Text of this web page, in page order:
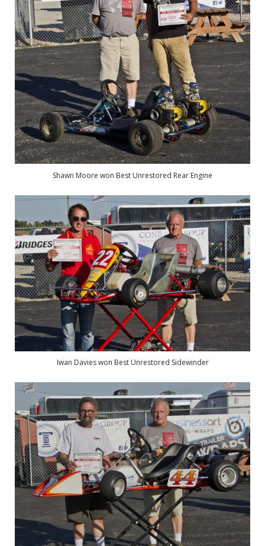
Shawn Moore won Best Unrestored Rear Engine
Iwan Davies won Best Unrestored Sidewinder